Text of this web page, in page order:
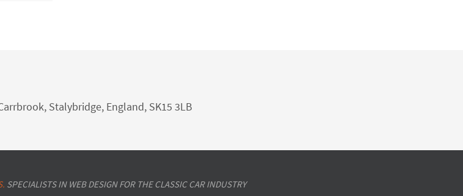
Stalybridge, England, SK15 3LB
SPECIALISTS IN WEB DESIGN FOR THE CLASSIC CAR INDUSTRY